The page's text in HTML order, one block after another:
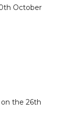
October
on the 26th